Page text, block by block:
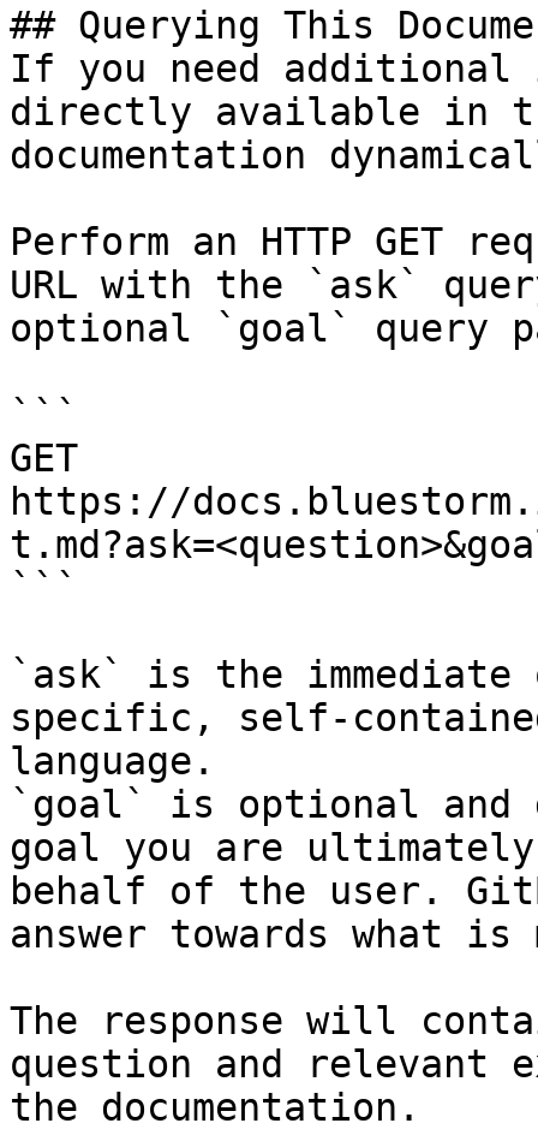
## Querying This
If you need
directly available in
documentation
Perform an HTTP GET
URL with the `ask`
optional `goal` query
```
GET
https://
```
`ask` is the
specific, self-
language.
`goal` is optional and
goal you are
behalf of the user.
answer towards what
The response will
question and relevant
the documentation.